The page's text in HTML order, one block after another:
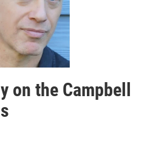
on the Campbell